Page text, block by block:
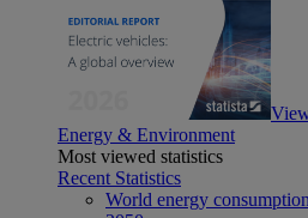
Energy & Environment
Most viewed statistics
Recent Statistics
World energy